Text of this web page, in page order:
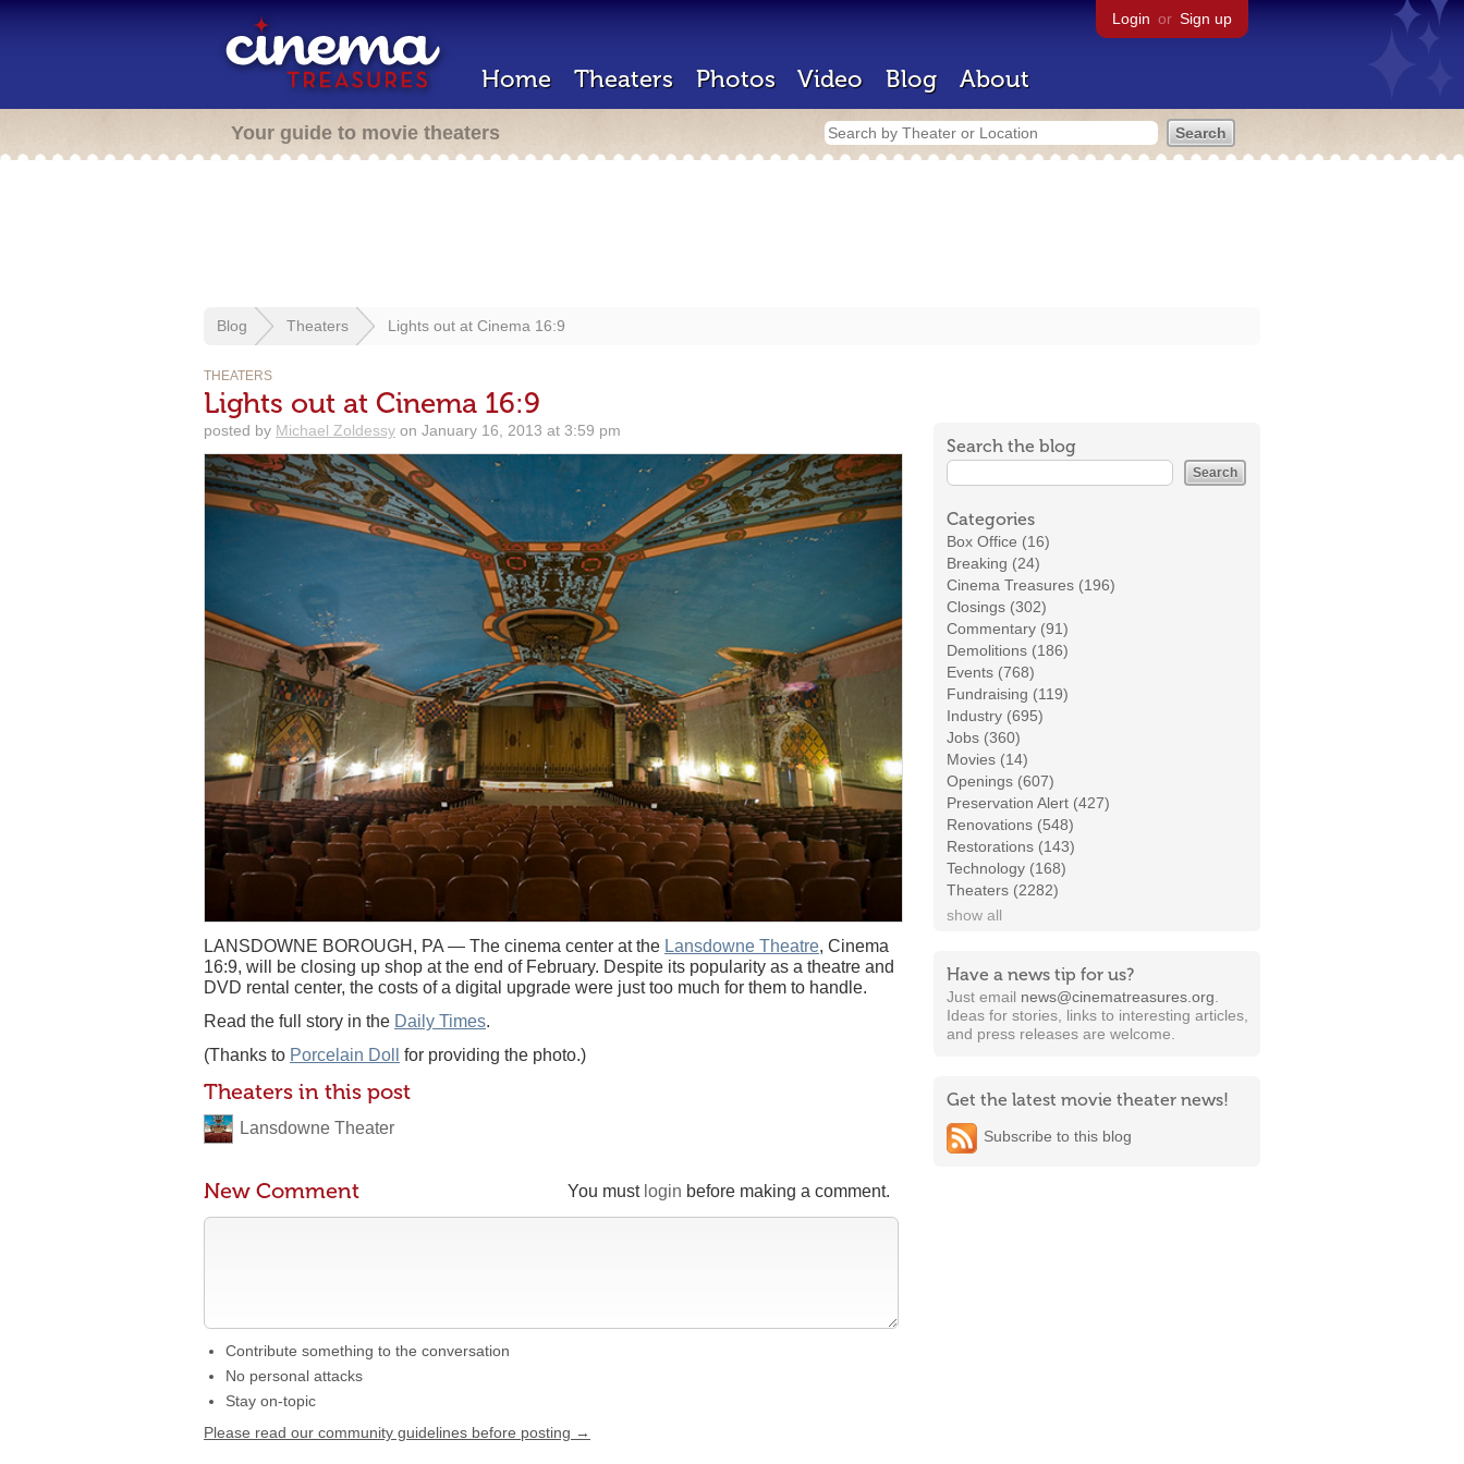
Login or Sign up
Home Theaters Photos Video Blog About
Your guide to movie theaters
Blog Theaters Lights out at Cinema 16:9
Search the blog
Categories
Box Office (16)
Breaking (24)
Cinema Treasures (196)
Closings (302)
Commentary (91)
Demolitions (186)
Events (768)
Fundraising (119)
Industry (695)
Jobs (360)
Movies (14)
Openings (607)
Preservation Alert (427)
Renovations (548)
Restorations (143)
Technology (168)
Theaters (2282)
show all
Have a news tip for us?
Just email news@cinematreasures.org
Ideas for stories, links to interesting articles,
and press releases are welcome.
Get the latest movie theater news!
Subscribe to this blog
THEATERS
Lights out at Cinema 16:9
posted by Michael Zoldessy on January 16, 2013 at 3:59 pm
LANSDOWNE BOROUGH, PA — The cinema center at the Lansdowne Theatre, Cinema
16:9, will be closing up shop at the end of February. Despite its popularity as a theatre and
DVD rental center, the costs of a digital upgrade were just too much for them to handle.
Read the full story in the Daily Times.
(Thanks to Porcelain Doll for providing the photo.)
Theaters in this post
Lansdowne Theater
You must login before making a comment.
New Comment
Contribute something to the conversation
No personal attacks
Stay on-topic
Please read our community guidelines before posting →